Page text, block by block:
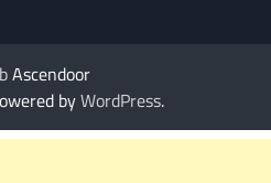
Ascendoor
byWordPress.